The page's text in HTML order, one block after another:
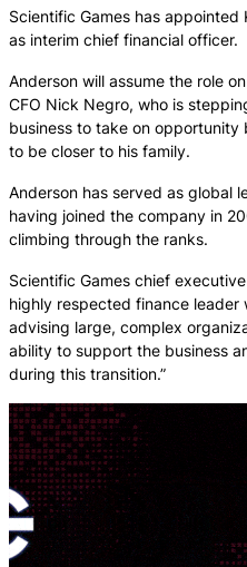
Scientific Games has appointed
as interim chief financial officer.
Anderson will assume the role
CFO Nick Negro, who is
business to take on opportunity
to be closer to his family.
Anderson has served as global
having joined the company in
climbing through the ranks.
Scientific Games chief
highly respected finance
advising large, complex
ability to support the business
during this transition.”